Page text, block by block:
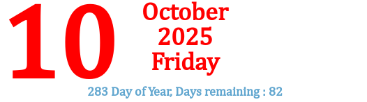
10
October
2025
Friday
283 Day of Year, Days remaining : 82